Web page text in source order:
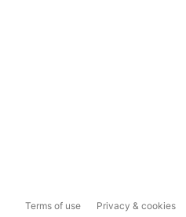
Terms of use Privacy & cookies